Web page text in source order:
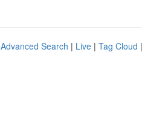
Advanced Search | Live | Tag Cloud |